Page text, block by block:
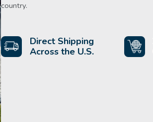
country.
Direct Shipping
Across the U.S.